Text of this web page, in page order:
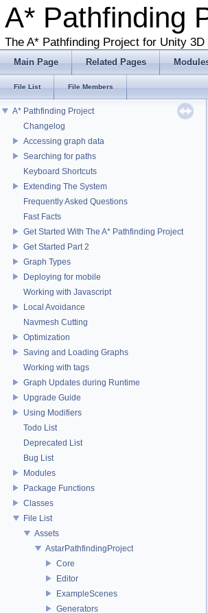
A* Pathfinding
The A* Pathfinding Project for Unity 3D
Main Page Related Pages
File List File Members
A* Pathfinding Project
Changelog
Accessing graph data
Searching for paths
Keyboard Shortcuts
Extending The System
Frequently Asked Questions
Fast Facts
Get Started With The A* Pathfinding Project
Get Started Part 2
Graph Types
Deploying for mobile
Working with Javascript
Local Avoidance
Navmesh Cutting
Optimization
Saving and Loading Graphs
Working with tags
Graph Updates during Runtime
Upgrade Guide
Using Modifiers
Todo List
Deprecated List
Bug List
Modules
Package Functions
Classes
File List
Assets
AstarPathfindingProject
Core
Editor
ExampleScenes
Generators